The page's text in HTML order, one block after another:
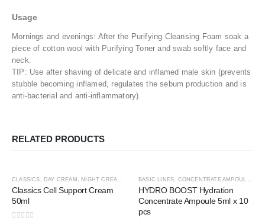
Usage
Mornings and evenings: After the Purifying Cleansing Foam soak a
piece of cotton wool with Purifying Toner and swab softly face and
neck.
TIP: Use after shaving of delicate and inflamed male skin (prevents
stubble becoming inflamed, regulates the sebum production and is
anti-bacterial and anti-inflammatory).
RELATED PRODUCTS
CLASSICS , DAY CREAM , NIGHT CREAM SHOP BY CATEGORY,SPECIAL LINES
Classics Cell Support Cream
50ml
BASIC LINES, CONCENTRATE AMPOULE ,
HYDRO BOOST Hydration
Concentrate Ampoule 5ml x 10
pcs